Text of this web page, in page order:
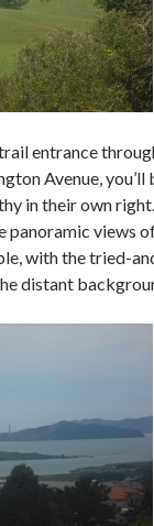
entrance
Avenue, you’ll
in their own
panoramic views
with the tried-
distant